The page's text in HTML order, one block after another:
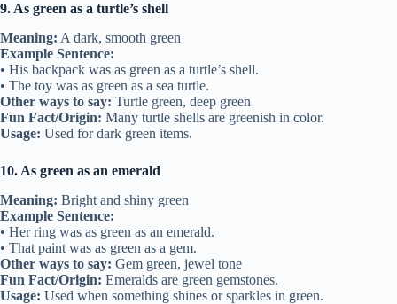
9. As green as a turtle’s shell
Meaning: A dark, smooth green
Example Sentence:
• His backpack was as green as a turtle’s shell.
• The toy was as green as a sea turtle.
Other ways to say: Turtle green, deep green
Fun Fact/Origin: Many turtle shells are greenish in color.
Usage: Used for dark green items.
10. As green as an emerald
Meaning: Bright and shiny green
Example Sentence:
• Her ring was as green as an emerald.
• That paint was as green as a gem.
Other ways to say: Gem green, jewel tone
Fun Fact/Origin: Emeralds are green gemstones.
Usage: Used when something shines or sparkles in green.